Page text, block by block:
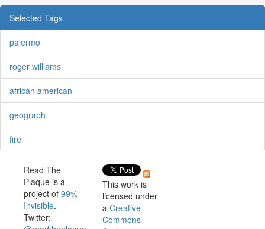
Selected Tags
palermo
roger williams
african american
geograph
fire
Read The
Plaque is a
project of 99%
Invisible.
Twitter:
This work is
licensed under
a Creative
Commons